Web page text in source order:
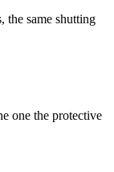
the same shutting
one the protective